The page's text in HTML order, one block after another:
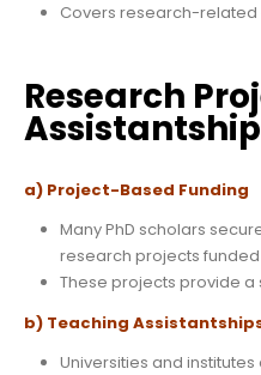
Covers research-related
Research
a) Project-Based Funding
Many PhD scholars
research projects
These projects provide
b) Teaching
Universities and